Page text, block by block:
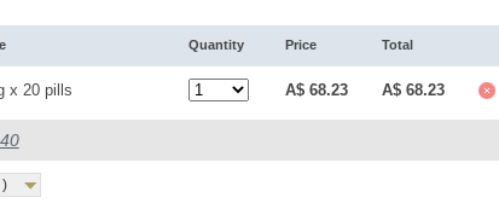
Quantity Price Total
x 20 pills A$ 68.23 A$ 68.23